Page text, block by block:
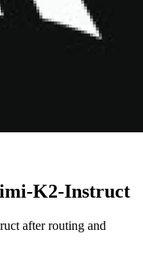
K2-Instruct
after routing and